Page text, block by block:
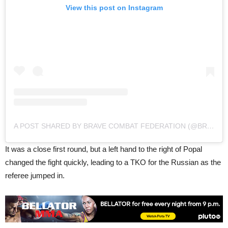
View this post on Instagram
A POST SHARED BY BRAVE COMBAT FEDERATION (@BRAVEMMAF)
It was a close first round, but a left hand to the right of Popal
changed the fight quickly, leading to a TKO for the Russian as the
referee jumped in.